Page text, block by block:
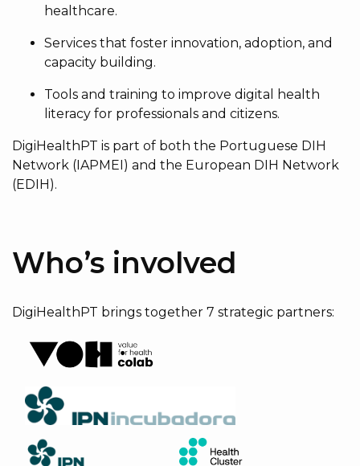
healthcare.
Services that foster innovation, adoption, and
capacity building.
Tools and training to improve digital health
literacy for professionals and citizens.
DigiHealthPT is part of both the Portuguese DIH
Network (IAPMEI) and the European DIH Network
(EDIH).
Who’s involved
DigiHealthPT brings together 7 strategic partners: